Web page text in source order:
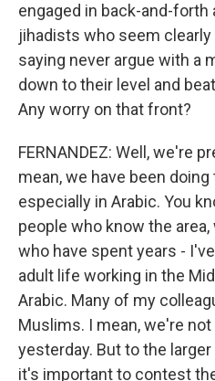
engaged in back-and-
jihadists who seem
saying never argue with a
down to their level and
Any worry on that front?
FERNANDEZ: Well, we're
mean, we have been
especially in Arabic. You
people who know the
who have spent years -
adult life working in the
Arabic. Many of my
Muslims. I mean, we're
yesterday. But to the
it's important to contest